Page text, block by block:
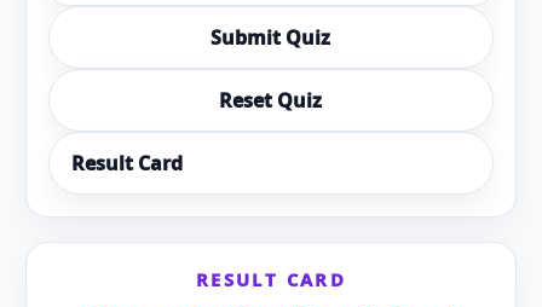
Submit Quiz
Reset Quiz
Result Card
RESULT CARD